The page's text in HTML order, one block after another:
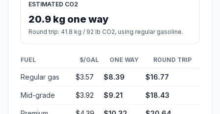
ESTIMATED CO2
20.9 kg one way
Round trip: 41.8 kg / 92 lb CO2, using regular gasoline.
FUEL $/GAL ONE WAY ROUND TRIP
Regular gas $3.57 $8.39 $16.77
Mid-grade $3.92 $9.21 $18.43